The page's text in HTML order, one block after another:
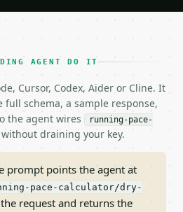
AGENT DO IT
Cursor, Codex, Aider or Cline. It
schema, a sample response,
the agent wires
running-pace-
draining your key.
prompt points the agent at
pace-calculator/dry-
request and returns the